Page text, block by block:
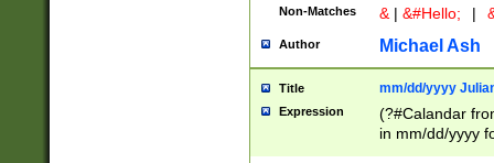
Non-Matches & | &#Hello; |
Author Michael Ash
Title mm/dd/yyyy
Expression
(?#Calandar
in mm/dd/yyyy